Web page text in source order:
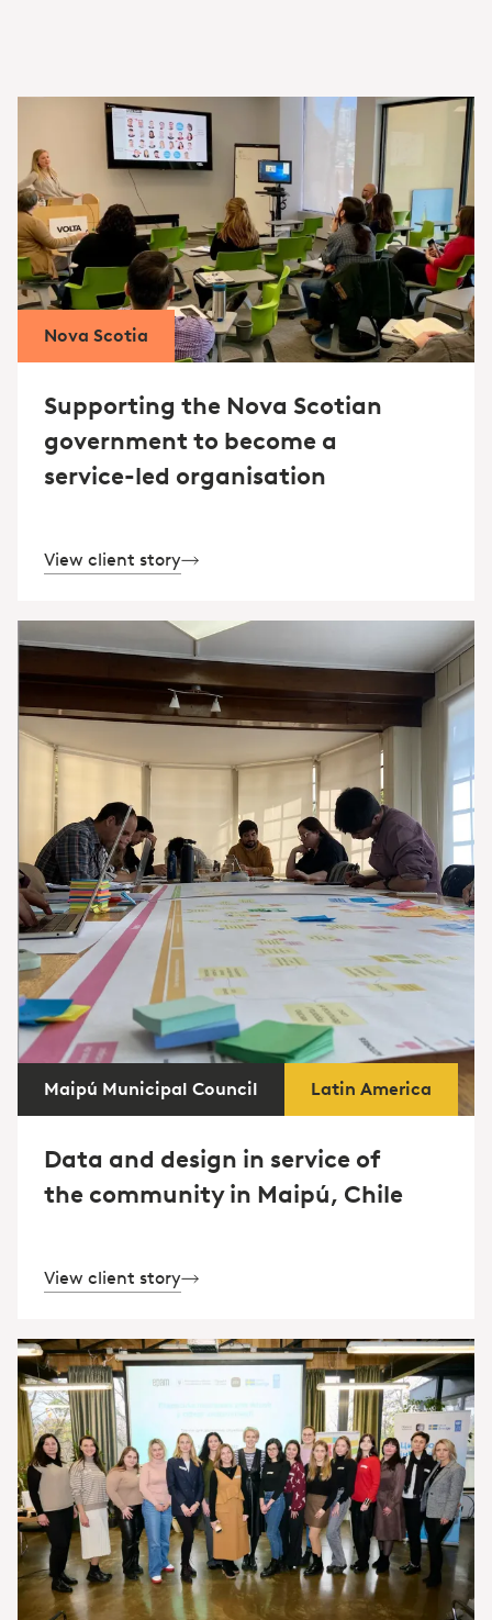
Nova Scotia
Supporting the Nova Scotian
government to become a
service-led organisation
View client story
Maipú Municipal Council Latin America
Data and design in service of
the community in Maipú, Chile
View client story